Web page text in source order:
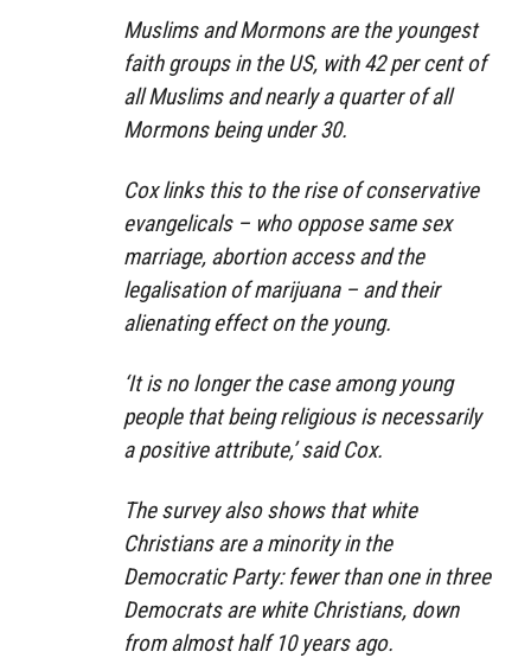
Muslims and Mormons are the youngest
faith groups in the US, with 42 per cent of
all Muslims and nearly a quarter of all
Mormons being under 30.
Cox links this to the rise of conservative
evangelicals – who oppose same sex
marriage, abortion access and the
legalisation of marijuana – and their
alienating effect on the young.
‘It is no longer the case among young
people that being religious is necessarily
a positive attribute,’ said Cox.
The survey also shows that white
Christians are a minority in the
Democratic Party: fewer than one in three
Democrats are white Christians, down
from almost half 10 years ago.